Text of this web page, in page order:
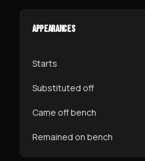
APPEARANCES
Starts
Substituted off
Came off bench
Remained on bench